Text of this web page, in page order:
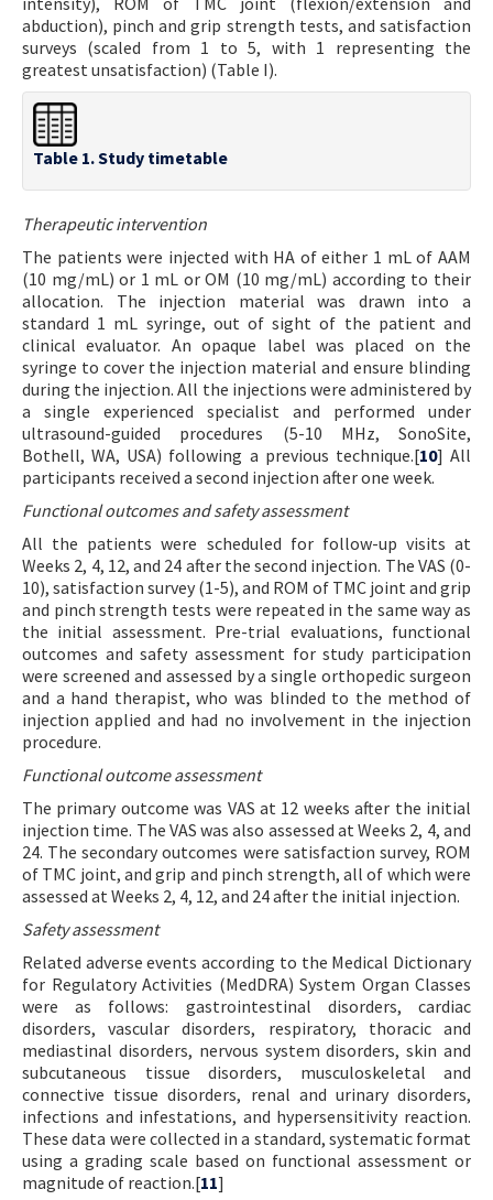
abduction), pinch and grip strength tests, and satisfaction
surveys (scaled from 1 to 5, with 1 representing the
greatest unsatisfaction) (Table I).
Table 1. Study timetable
Therapeutic intervention
The patients were injected with HA of either 1 mL of AAM
(10 mg/mL) or 1 mL or OM (10 mg/mL) according to their
allocation. The injection material was drawn into a
standard 1 mL syringe, out of sight of the patient and
clinical evaluator. An opaque label was placed on the
syringe to cover the injection material and ensure blinding
during the injection. All the injections were administered by
a single experienced specialist and performed under
ultrasound-guided procedures (5-10 MHz, SonoSite,
Bothell, WA, USA) following a previous technique.[10] All
participants received a second injection after one week.
Functional outcomes and safety assessment
All the patients were scheduled for follow-up visits at
Weeks 2, 4, 12, and 24 after the second injection. The VAS (0-
10), satisfaction survey (1-5), and ROM of TMC joint and grip
and pinch strength tests were repeated in the same way as
the initial assessment. Pre-trial evaluations, functional
outcomes and safety assessment for study participation
were screened and assessed by a single orthopedic surgeon
and a hand therapist, who was blinded to the method of
injection applied and had no involvement in the injection
procedure.
Functional outcome assessment
The primary outcome was VAS at 12 weeks after the initial
injection time. The VAS was also assessed at Weeks 2, 4, and
24. The secondary outcomes were satisfaction survey, ROM
of TMC joint, and grip and pinch strength, all of which were
assessed at Weeks 2, 4, 12, and 24 after the initial injection.
Safety assessment
Related adverse events according to the Medical Dictionary
for Regulatory Activities (MedDRA) System Organ Classes
were as follows: gastrointestinal disorders, cardiac
disorders, vascular disorders, respiratory, thoracic and
mediastinal disorders, nervous system disorders, skin and
subcutaneous tissue disorders, musculoskeletal and
connective tissue disorders, renal and urinary disorders,
infections and infestations, and hypersensitivity reaction.
These data were collected in a standard, systematic format
using a grading scale based on functional assessment or
magnitude of reaction.[11]